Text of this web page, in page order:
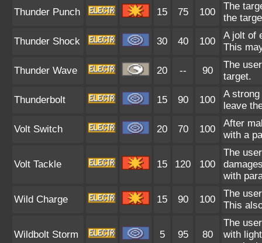
Thunder Punch 15 75 100
The
the
Thunder Shock 30 40 100
A jolt of
This
Thunder Wave 20 -- 90
The
target.
Thunderbolt 15 90 100
A
leave
Volt Switch 20 70 100
After
with a
Volt Tackle 15 120 100
The
with
Wild Charge 15 90 100
The
This
Wildbolt Storm 5 95 80
The
with